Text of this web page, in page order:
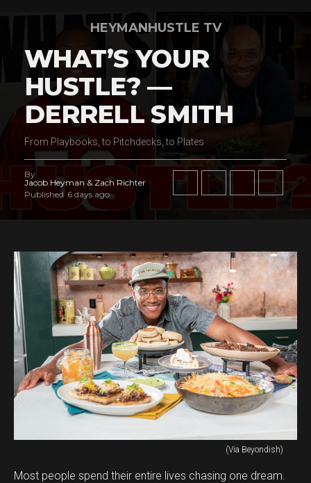
HEYMANHUSTLE TV
WHAT’S YOUR
HUSTLE? —
DERRELL SMITH
From Playbooks, to Pitchdecks, to Plates
By
Jacob Heyman & Zach Richter
Published 6 days ago
(Via Beyondish)
Most people spend their entire lives chasing one dream.